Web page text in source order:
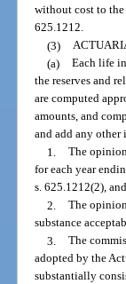
without cost to
625.1212.
(3)
(a) Each life
the reserves and
are computed
amounts, and
and add any other
1. The
for each year
s. 625.1212(2),
2. The
substance
3. The
adopted by the
substantially